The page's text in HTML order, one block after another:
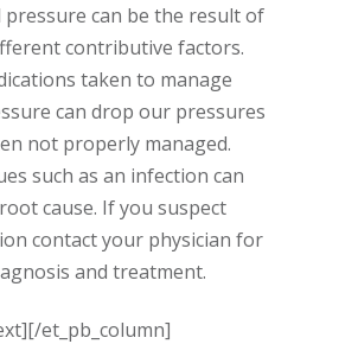
pressure can be the result of
contributive factors.
taken to manage
can drop our pressures
not properly managed.
such as an infection can
cause. If you suspect
contact your physician for
and treatment.
et_pb_column]